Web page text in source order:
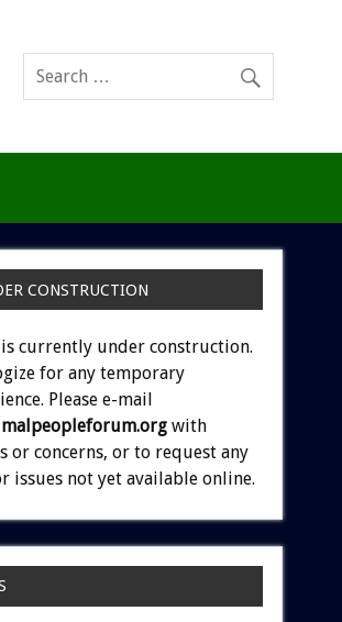
CONSTRUCTION
currently under construction.
for any temporary
Please e-mail
with
or concerns, or to request any
issues not yet available online.